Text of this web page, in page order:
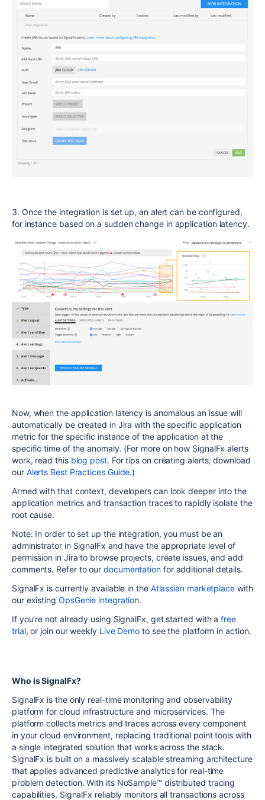
3. Once the integration is set up, an alert can be configured,
for instance based on a sudden change in application latency.
Now, when the application latency is anomalous an issue will
automatically be created in Jira with the specific application
metric for the specific instance of the application at the
specific time of the anomaly. (For more on how SignalFx alerts
work, read this blog post. For tips on creating alerts, download
our Alerts Best Practices Guide.)
Armed with that context, developers can look deeper into the
application metrics and transaction traces to rapidly isolate the
root cause.
Note: In order to set up the integration, you must be an
administrator in SignalFx and have the appropriate level of
permission in Jira to browse projects, create issues, and add
comments. Refer to ourdocumentation for additional details.
SignalFx is currently available in the Atlassian marketplacewith
our existing OpsGenie integration.
If you’re not already using SignalFx, get started with afree
trial, or join our weekly Live Demo to see the platform in action.
Who is SignalFx?
SignalFx is the only real-time monitoring and observability
platform for cloud infrastructure and microservices. The
platform collects metrics and traces across every component
in your cloud environment, replacing traditional point tools with
a single integrated solution that works across the stack.
SignalFx is built on a massively scalable streaming architecture
that applies advanced predictive analytics for real-time
problem detection. With its NoSample™ distributed tracing
capabilities, SignalFx reliably monitors all transactions across